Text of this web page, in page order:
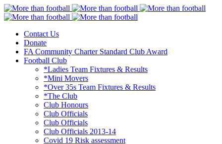
Continental Star FC
More than football
Contact Us
Donate
FA Community Charter Standard Club Award
Football Club
*Ladies Team Fixtures & Results
*Mini Movers
*Over 35s Team Fixtures & Results
*The Club
Club Honours
Club Officials
Club Officials
Club Officials 2013-14
Covid 19 Risk assessment